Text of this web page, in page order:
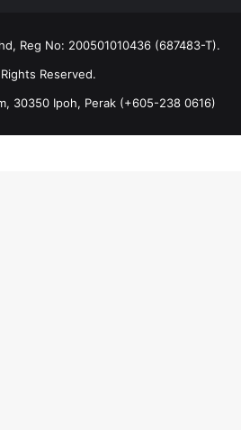
Reg No: 200501010436 (687483-T).
Reserved.
30350 Ipoh, Perak (+605-238 0616)